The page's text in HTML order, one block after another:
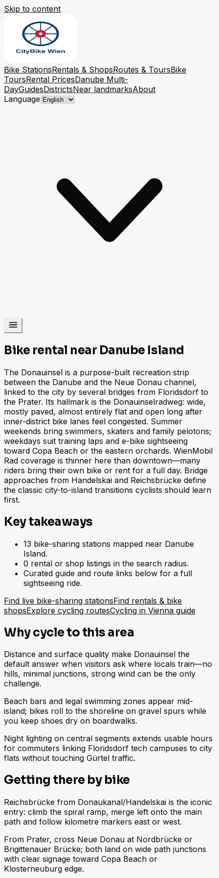
Skip to content
Bike StationsRentals & ShopsRoutes & ToursBike
ToursRental PricesDanube Multi-
DayGuidesDistrictsNear landmarksAbout
Language
Bike rental near Danube Island
The Donauinsel is a purpose-built recreation strip
between the Danube and the Neue Donau channel,
linked to the city by several bridges from Floridsdorf to
the Prater. Its hallmark is the Donauinselradweg: wide,
mostly paved, almost entirely flat and open long after
inner-district bike lanes feel congested. Summer
weekends bring swimmers, skaters and family pelotons;
weekdays suit training laps and e-bike sightseeing
toward Copa Beach or the eastern orchards. WienMobil
Rad coverage is thinner here than downtown—many
riders bring their own bike or rent for a full day. Bridge
approaches from Handelskai and Reichsbrücke define
the classic city-to-island transitions cyclists should learn
first.
Key takeaways
13 bike-sharing stations mapped near Danube
Island.
0 rental or shop listings in the search radius.
Curated guide and route links below for a full
sightseeing ride.
Find live bike-sharing stationsFind rentals & bike
shopsExplore cycling routesCycling in Vienna guide
Why cycle to this area
Distance and surface quality make Donauinsel the
default answer when visitors ask where locals train—no
hills, minimal junctions, strong wind can be the only
challenge.
Beach bars and legal swimming zones appear mid-
island; bikes roll to the shoreline on gravel spurs while
you keep shoes dry on boardwalks.
Night lighting on central segments extends usable hours
for commuters linking Floridsdorf tech campuses to city
flats without touching Gürtel traffic.
Getting there by bike
Reichsbrücke from Donaukanal/Handelskai is the iconic
entry: climb the spiral ramp, merge left onto the main
path and follow kilometre markers east or west.
From Prater, cross Neue Donau at Nordbrücke or
Brigittenauer Brücke; both land on wide path junctions
with clear signage toward Copa Beach or
Klosterneuburg edge.